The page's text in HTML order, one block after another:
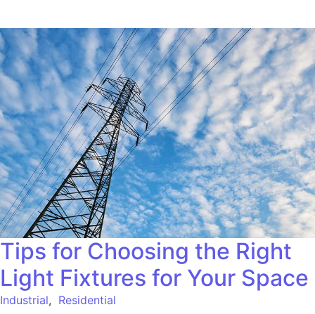
Tips for Choosing the Right
Light Fixtures for Your Space
Industrial, Residential